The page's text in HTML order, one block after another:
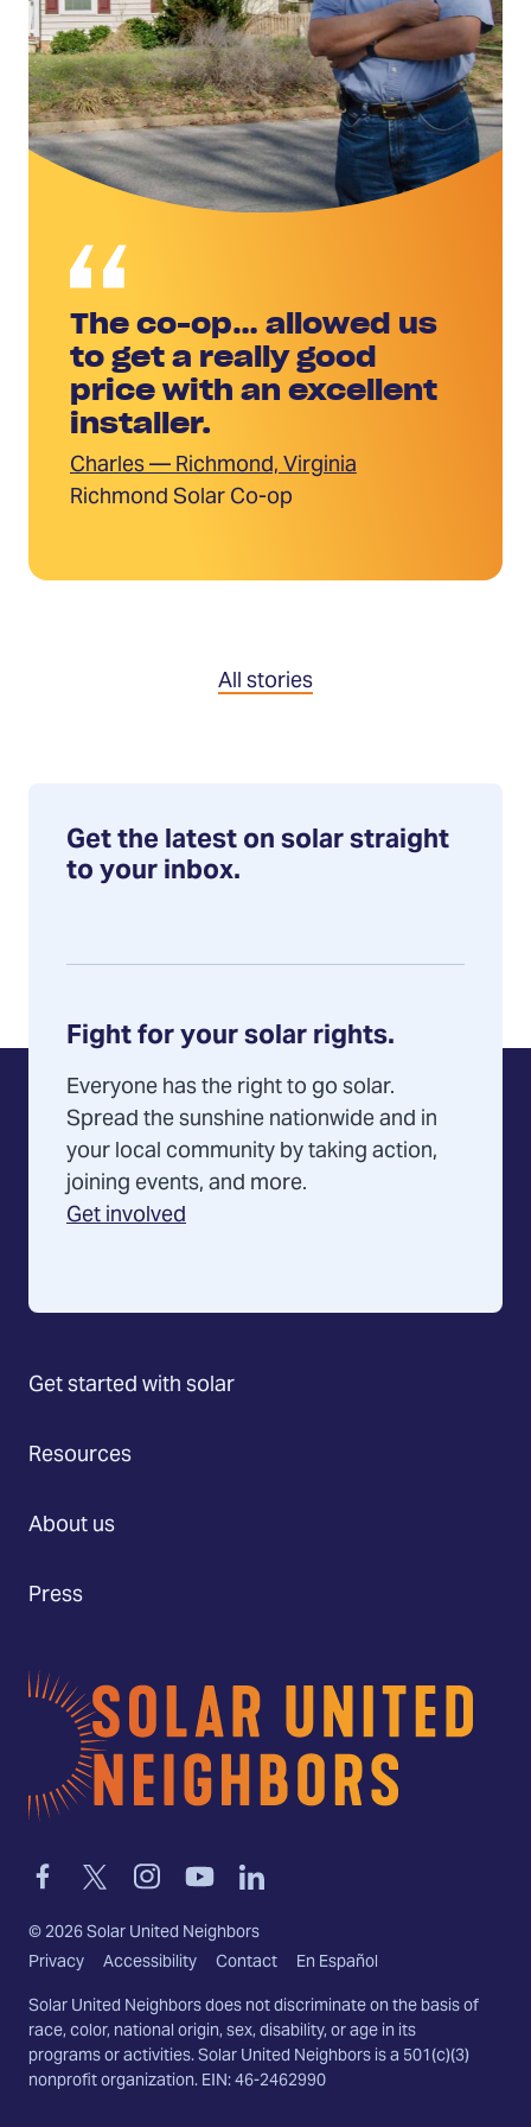
The co-op… allowed us
to get a really good
price with an excellent
installer.
Charles — Richmond, Virginia
Richmond Solar Co-op
All stories
Get the latest on solar straight
to your inbox.
Fight for your solar rights.
Everyone has the right to go solar.
Spread the sunshine nationwide and in
your local community by taking action,
joining events, and more.
Get involved
Home
Link
to
facebook
Link
to
twitter-
x
Link
to
instagram
Link
to
youtube
Link
to
linkedin
©2026Solar United Neighbors
Privacy Accessibility Contact En Español
Solar United Neighbors does not discriminate on the basis of
race, color, national origin, sex, disability, or age in its
programs or activities. Solar United Neighbors is a 501(c)(3)
nonprofit organization. EIN: 46-2462990
Get started with solar
Resources
About us
Press